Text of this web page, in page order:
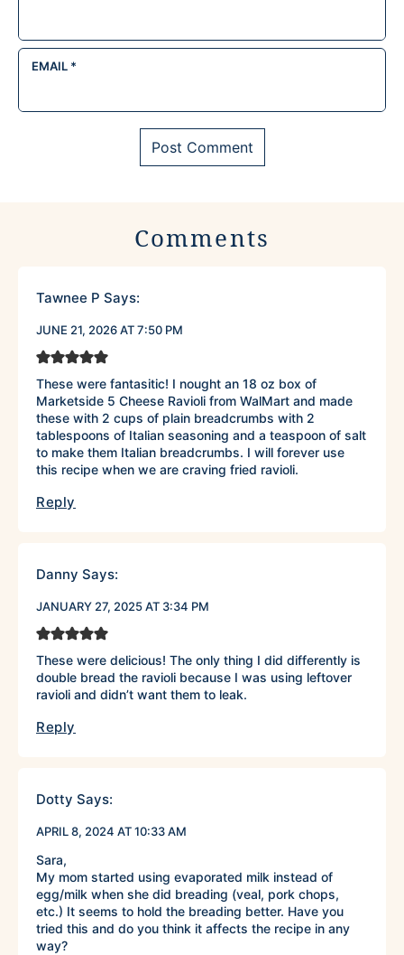
EMAIL *
Comments
Tawnee P Says:
JUNE 21, 2026 AT 7:50 PM
These were fantasitic! I nought an 18 oz box of
Marketside 5 Cheese Ravioli from WalMart and made
these with 2 cups of plain breadcrumbs with 2
tablespoons of Italian seasoning and a teaspoon of salt
to make them Italian breadcrumbs. I will forever use
this recipe when we are craving fried ravioli.
Reply
Danny Says:
JANUARY 27, 2025 AT 3:34 PM
These were delicious! The only thing I did differently is
double bread the ravioli because I was using leftover
ravioli and didn’t want them to leak.
Reply
Dotty Says:
APRIL 8, 2024 AT 10:33 AM
Sara,
My mom started using evaporated milk instead of
egg/milk when she did breading (veal, pork chops,
etc.) It seems to hold the breading better. Have you
tried this and do you think it affects the recipe in any
way?